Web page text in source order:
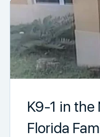
K9-1 in the
Florida